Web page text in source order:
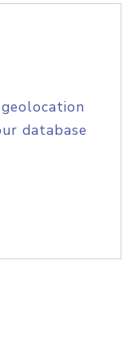
database